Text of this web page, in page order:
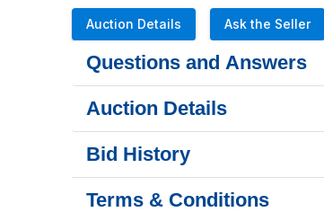
Auction Details Ask the Seller
Questions and Answers
Auction Details
Bid History
Terms & Conditions